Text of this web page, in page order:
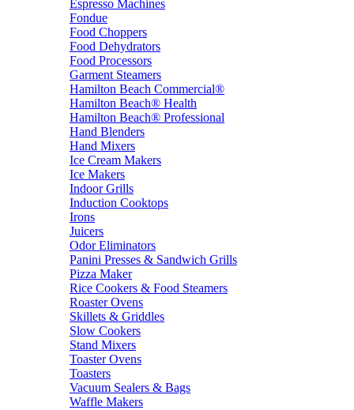
Espresso Machines
Fondue
Food Choppers
Food Dehydrators
Food Processors
Garment Steamers
Hamilton Beach Commercial®
Hamilton Beach® Health
Hamilton Beach® Professional
Hand Blenders
Hand Mixers
Ice Cream Makers
Ice Makers
Indoor Grills
Induction Cooktops
Irons
Juicers
Odor Eliminators
Panini Presses & Sandwich Grills
Pizza Maker
Rice Cookers & Food Steamers
Roaster Ovens
Skillets & Griddles
Slow Cookers
Stand Mixers
Toaster Ovens
Toasters
Vacuum Sealers & Bags
Waffle Makers